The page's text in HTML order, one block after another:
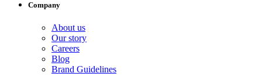
Company
About us
Our story
Careers
Blog
Brand Guidelines